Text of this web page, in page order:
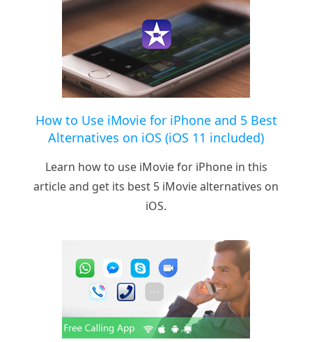
How to Use iMovie for iPhone and 5 Best
Alternatives on iOS (iOS 11 included)
Learn how to use iMovie for iPhone in this
article and get its best 5 iMovie alternatives on
iOS.